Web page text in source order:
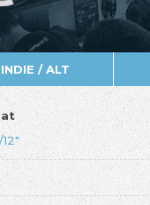
INDIE / ALT